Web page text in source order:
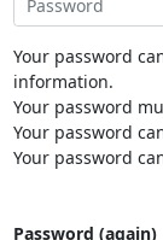
Your password
information.
Your password
Your password
Your password
Password (again)